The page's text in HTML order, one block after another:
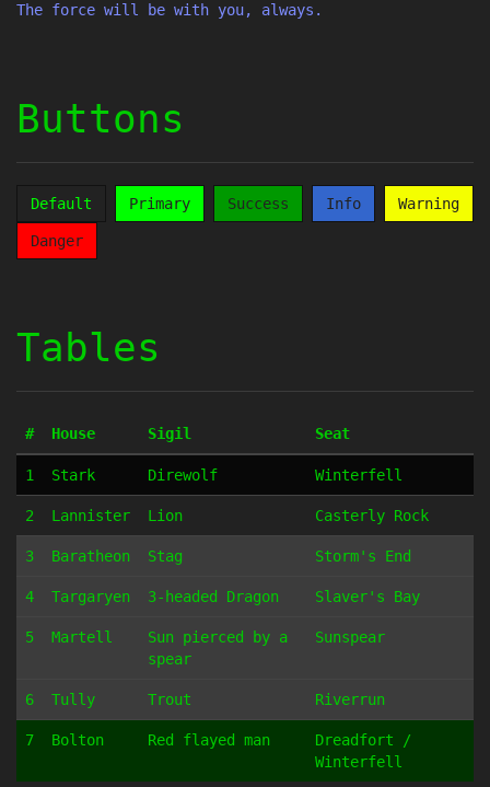
The force will be with you, always.
Buttons
Default Primary Success Info Warning
Danger
Tables
# House Sigil Seat
1 Stark Direwolf Winterfell
2 Lannister Lion Casterly Rock
3 Baratheon Stag Storm's End
4 Targaryen 3-headed Dragon Slaver's Bay
5 Martell
Sun pierced by a
spear
Sunspear
6 Tully Trout Riverrun
7 Bolton Red flayed man
Dreadfort /
Winterfell